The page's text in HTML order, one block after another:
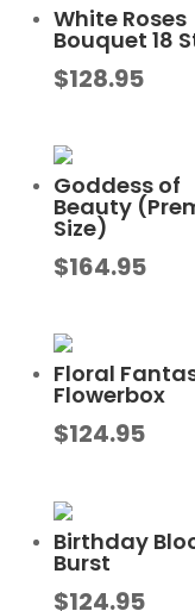
White Roses
Bouquet 18
$128.95
Goddess of
Beauty
Size)
$164.95
Floral
Flowerbox
$124.95
Birthday
Burst
$124.95